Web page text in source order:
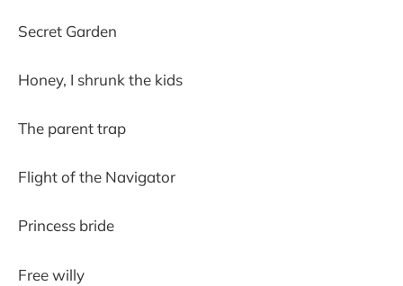
Secret Garden
Honey, I shrunk the kids
The parent trap
Flight of the Navigator
Princess bride
Free willy